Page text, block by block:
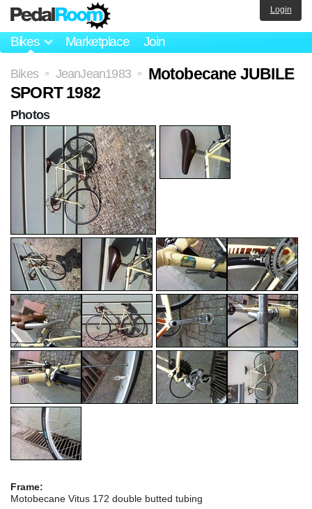
Bikes Marketplace Join
Login
Bikes > JeanJean1983 >
Motobecane JUBILE
SPORT 1982
Frame:
Motobecane Vitus 172 double butted tubing
Photos